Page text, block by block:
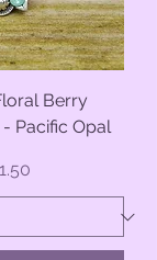
Berry
Pacific Opal